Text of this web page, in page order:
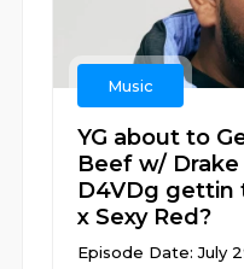
Music
YG about to
Beef w/ Drake
D4VDg gettin
x Sexy Red?
Episode Date: July